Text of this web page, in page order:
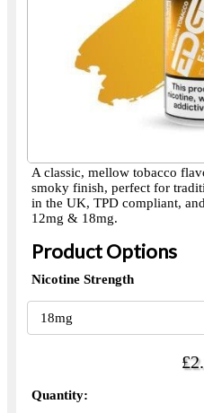
A classic, mellow tobacco
smoky finish, perfect for
in the UK, TPD compliant,
12mg & 18mg.
Product Options
Nicotine Strength
Quantity: